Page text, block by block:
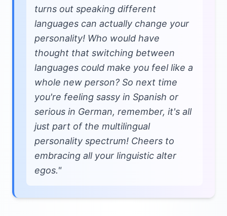
turns out speaking different
languages can actually change your
personality! Who would have
thought that switching between
languages could make you feel like a
whole new person? So next time
you're feeling sassy in Spanish or
serious in German, remember, it's all
just part of the multilingual
personality spectrum! Cheers to
embracing all your linguistic alter
egos."